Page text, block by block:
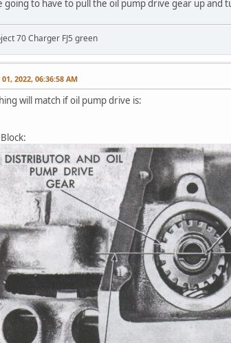
going to have to pull the oil pump drive gear up
70 Charger FJ5 green
2022, 06:36:58 AM
will match if oil pump drive is: